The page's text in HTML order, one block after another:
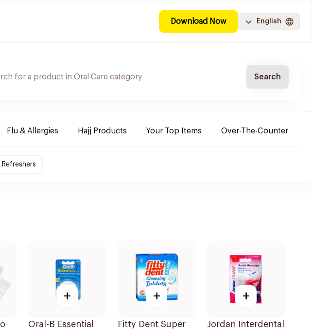
Download Now English
Search
Flu & Allergies Hajj Products Your Top Items Over-The-Counter
Refreshers
+
Oral-B Essential
+
Fitty Dent Super
+
Jordan Interdental